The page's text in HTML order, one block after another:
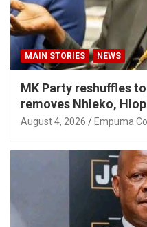
MAIN STORIES NEWS
MK Party reshuffles
removes Nhleko,
August 4, 2026 Empuma